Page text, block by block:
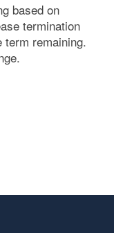
based on
termination
term remaining.